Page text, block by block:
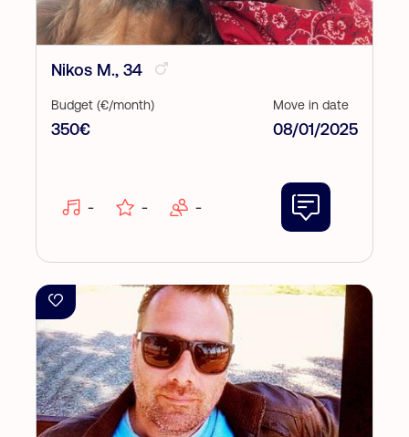
Nikos M., 34
Budget (€/month)
350€
Move in date
08/01/2025
- - -